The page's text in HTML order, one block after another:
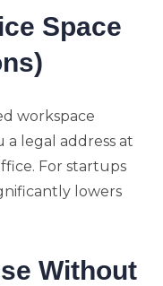
Space
workspace
a legal address at
For startups
lowers
Without